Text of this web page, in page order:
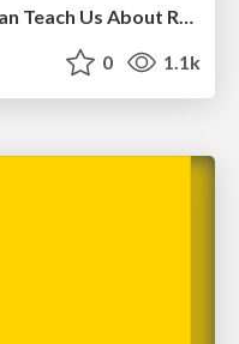
What Being in a Rock Band Can Teach Us About Real World SEO
0 1.1k